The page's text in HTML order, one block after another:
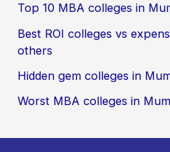
Top 10 MBA colleges in
Best ROI colleges vs
others
Hidden gem colleges in
Worst MBA colleges in